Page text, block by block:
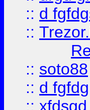
:: d
::
:: soto88
:: d fgfdg
::